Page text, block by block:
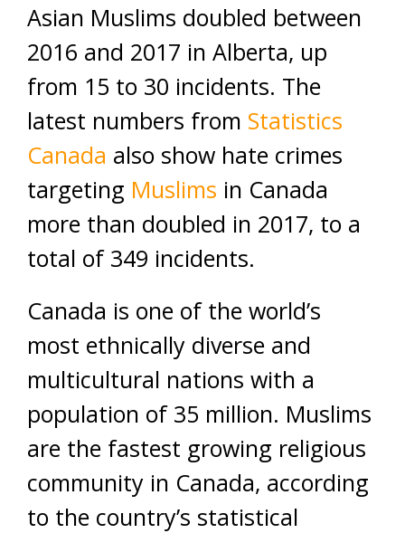
Asian Muslims doubled between
2016 and 2017 in Alberta, up
from 15 to 30 incidents. The
latest numbers from Statistics
Canada also show hate crimes
targeting Muslims in Canada
more than doubled in 2017, to a
total of 349 incidents.
Canada is one of the world’s
most ethnically diverse and
multicultural nations with a
population of 35 million. Muslims
are the fastest growing religious
community in Canada, according
to the country’s statistical